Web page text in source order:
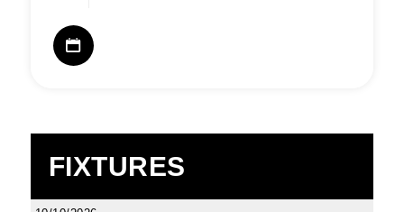
FIXTURES